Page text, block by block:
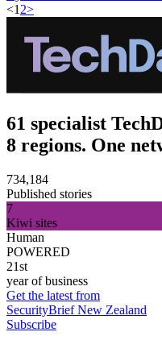
<1 2>
61 specialist
8 regions. One
734,184
Published stories
7
Kiwi sites
Human
POWERED
21st
year of business
Get the latest from
SecurityBrief New Zealand
Subscribe